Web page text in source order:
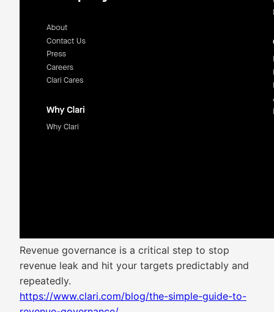
Revenue governance is a critical step to stop
revenue leak and hit your targets predictably and
repeatedly.
https://www.clari.com/blog/the-simple-guide-to-